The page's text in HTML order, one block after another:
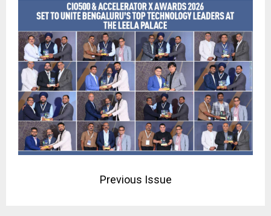
Previous Issue